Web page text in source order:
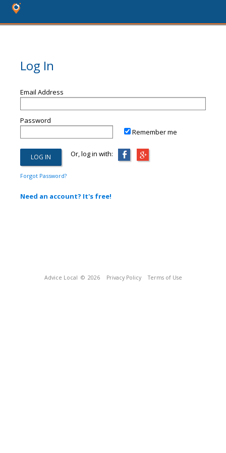
Log In
Email Address
Password
Remember me
Or, log in with:
Forgot Password?
Need an account? It's free!
Advice Local © 2026 Privacy Policy Terms of Use